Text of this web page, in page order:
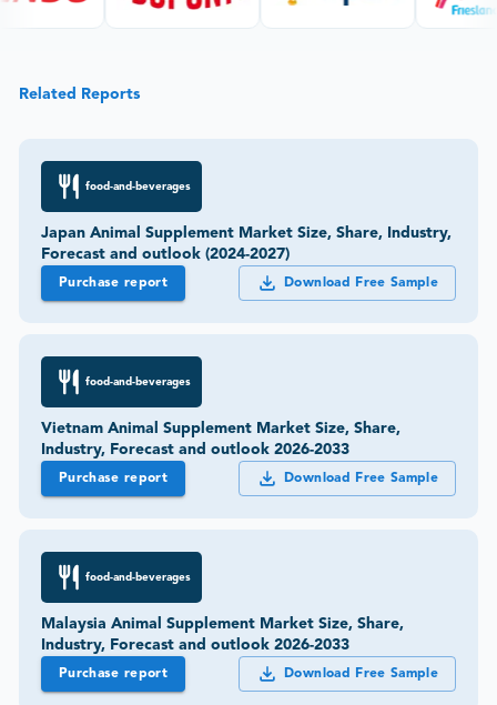
Related Reports
food-and-beverages
Japan Animal Supplement Market Size, Share, Industry,
Forecast and outlook (2024-2027)
Purchase report Download Free Sample
food-and-beverages
Vietnam Animal Supplement Market Size, Share,
Industry, Forecast and outlook 2026-2033
Purchase report Download Free Sample
food-and-beverages
Malaysia Animal Supplement Market Size, Share,
Industry, Forecast and outlook 2026-2033
Purchase report Download Free Sample